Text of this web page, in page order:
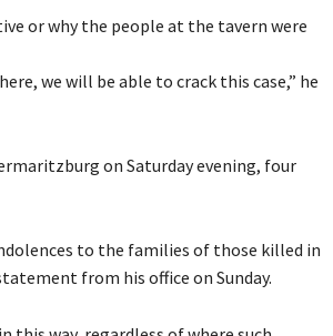
or why the people at the tavern were
we will be able to crack this case,” he
on Saturday evening, four
to the families of those killed in
from his office on Sunday.